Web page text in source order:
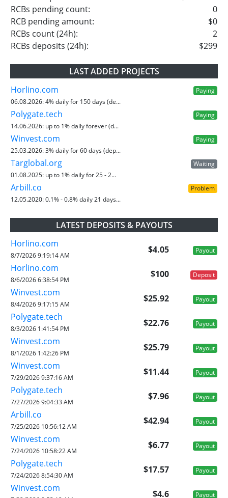
RCBs pending count:
0
RCB pending amount:
$0
RCBs count (24h):
2
RCBs deposits (24h):
$299
LAST ADDED PROJECTS
Horlino.com
Paying
06.08.2026:4% daily for 150 days (de...
Polygate.tech
Paying
14.06.2026: up to 1% daily forever (d...
Winvest.com
Paying
25.03.2026:3% daily for 60 days (dep...
Targlobal.org
Waiting
01.08.2025: up to 1% daily for 25 - 2...
Arbill.co
Problem
12.05.2020:0.1% - 0.8% daily 21 days...
LATEST DEPOSITS & PAYOUTS
Horlino.com
$4.05 Payout
8/7/2026 9:19:14 AM
Horlino.com
$100 Deposit
8/6/2026 6:38:54 PM
Winvest.com
$25.92 Payout
8/4/2026 9:17:15 AM
Polygate.tech
$22.76 Payout
8/3/2026 1:41:54 PM
Winvest.com
$25.79 Payout
8/1/2026 1:42:26 PM
Winvest.com
$11.44 Payout
7/29/2026 9:37:16 AM
Polygate.tech
$7.96 Payout
7/27/2026 9:04:33 AM
Arbill.co
$42.94 Payout
7/25/2026 10:56:12 AM
Winvest.com
$6.77 Payout
7/24/2026 10:58:22 AM
Polygate.tech
$17.57 Payout
7/24/2026 8:54:30 AM
Winvest.com
$4.6 Payout